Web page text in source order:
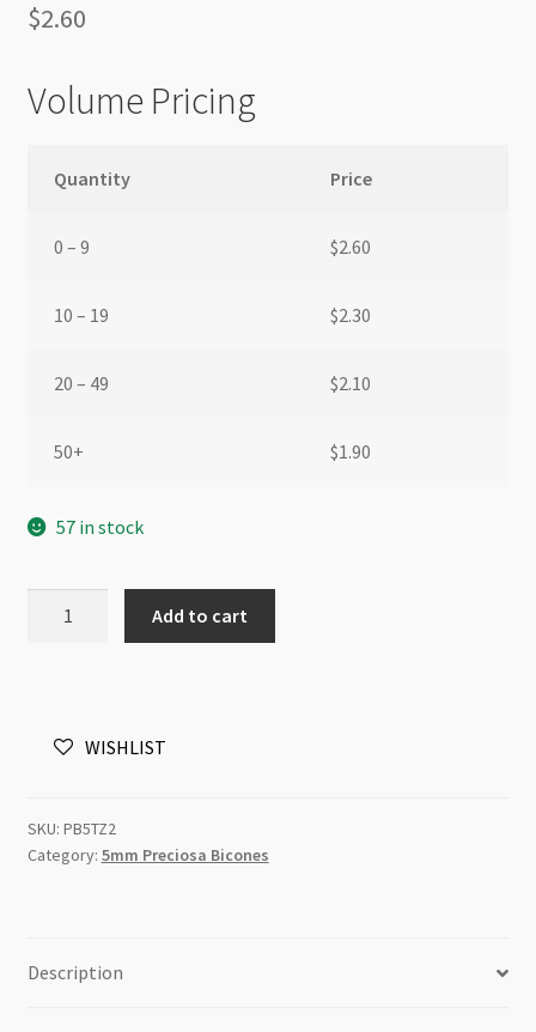
$2.60
Volume Pricing
Quantity Price
0 – 9 $2.60
10 – 19 $2.30
20 – 49 $2.10
50+ $1.90
57 in stock
AB2x
Add to cart
WISHLIST
SKU: PB5TZ2
Category: 5mm Preciosa Bicones
Description